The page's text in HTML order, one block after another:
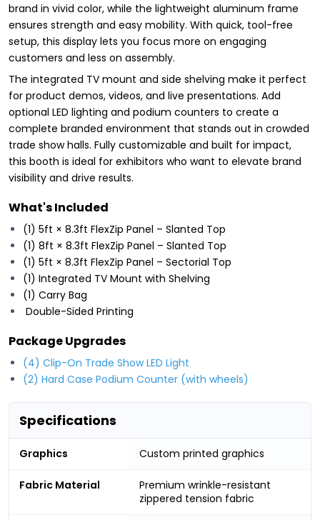
brand in vivid color, while the lightweight aluminum frame
ensures strength and easy mobility. With quick, tool-free
setup, this display lets you focus more on engaging
customers and less on assembly.
The integrated TV mount and side shelving make it perfect
for product demos, videos, and live presentations. Add
optional LED lighting and podium counters to create a
complete branded environment that stands out in crowded
trade show halls. Fully customizable and built for impact,
this booth is ideal for exhibitors who want to elevate brand
visibility and drive results.
What's Included
(1) 5ft × 8.3ft FlexZip Panel – Slanted Top
(1) 8ft × 8.3ft FlexZip Panel – Slanted Top
(1) 5ft × 8.3ft FlexZip Panel – Sectorial Top
(1) Integrated TV Mount with Shelving
(1) Carry Bag
Double-Sided Printing
Package Upgrades
(4) Clip-On Trade Show LED Light
(2) Hard Case Podium Counter (with wheels)
Specifications
Graphics Custom printed graphics
Fabric Material
Premium wrinkle-resistant
zippered tension fabric